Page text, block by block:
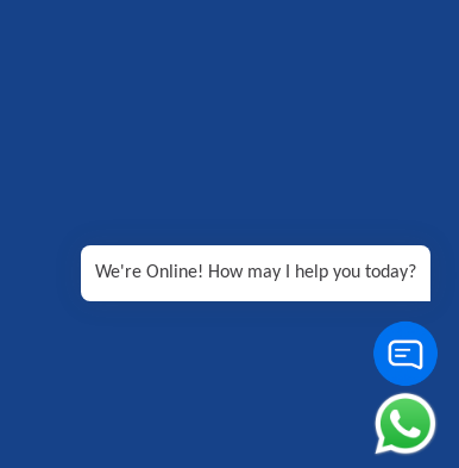
We're Online! How may I help you today?